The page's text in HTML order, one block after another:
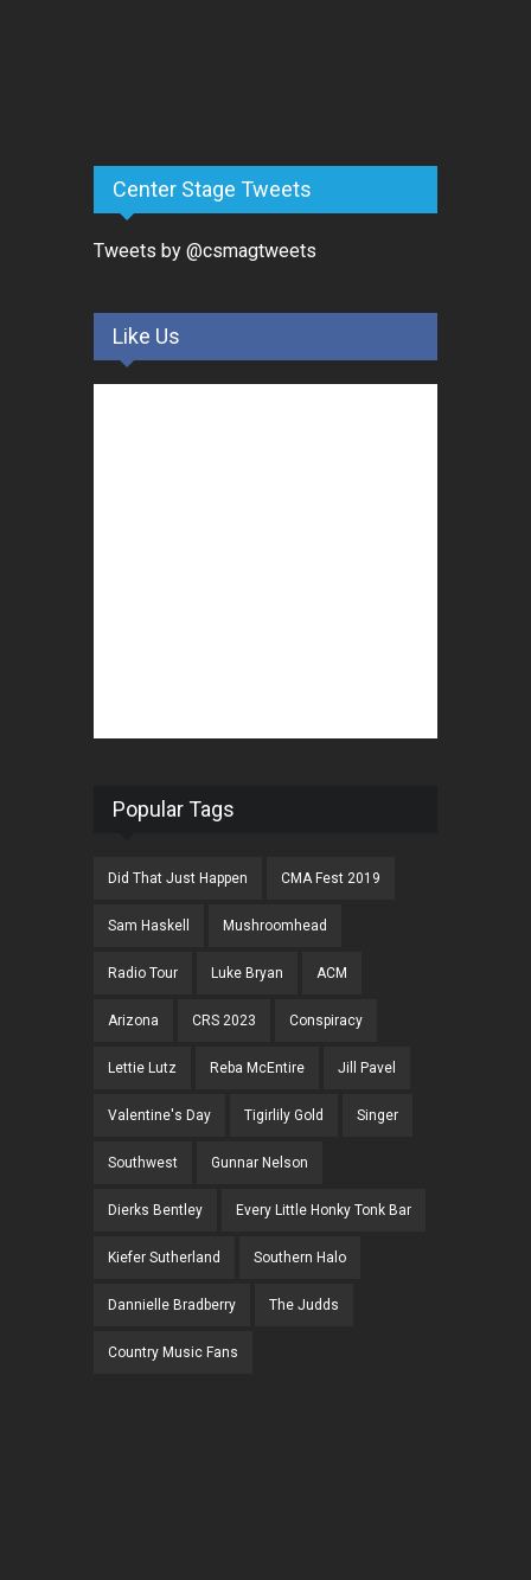
Center Stage Tweets
Tweets by @csmagtweets
Like Us
Popular Tags
Did That Just Happen CMA Fest 2019
Sam Haskell Mushroomhead
Radio Tour Luke Bryan ACM
Arizona CRS 2023 Conspiracy
Lettie Lutz Reba McEntire Jill Pavel
Valentine's Day Tigirlily Gold Singer
Southwest Gunnar Nelson
Dierks Bentley Every Little Honky Tonk Bar
Kiefer Sutherland Southern Halo
Dannielle Bradberry The Judds
Country Music Fans